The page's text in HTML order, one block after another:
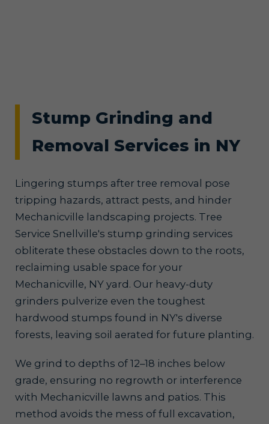
Stump Grinding and
Removal Services in NY
Lingering stumps after tree removal pose
tripping hazards, attract pests, and hinder
Mechanicville landscaping projects. Tree
Service Snellville's stump grinding services
obliterate these obstacles down to the roots,
reclaiming usable space for your
Mechanicville, NY yard. Our heavy-duty
grinders pulverize even the toughest
hardwood stumps found in NY's diverse
forests, leaving soil aerated for future planting.
We grind to depths of 12–18 inches below
grade, ensuring no regrowth or interference
with Mechanicville lawns and patios. This
method avoids the mess of full excavation,